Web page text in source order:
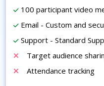
100 participant video
Email - Custom and
Support - Standard
Target audience
Attendance tracking